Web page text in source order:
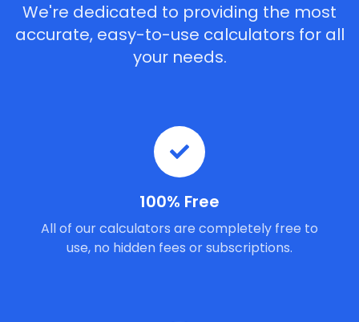
We're dedicated to providing the most
accurate, easy-to-use calculators for all
your needs.
100% Free
All of our calculators are completely free to
use, no hidden fees or subscriptions.